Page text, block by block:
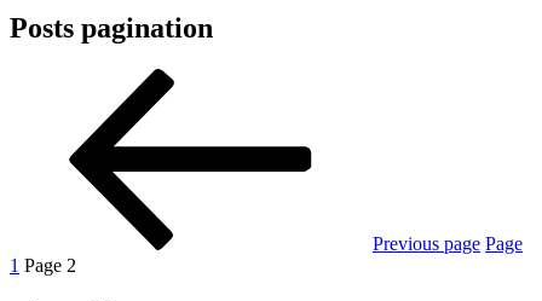
Posts pagination
Previous page Page
1 Page 2